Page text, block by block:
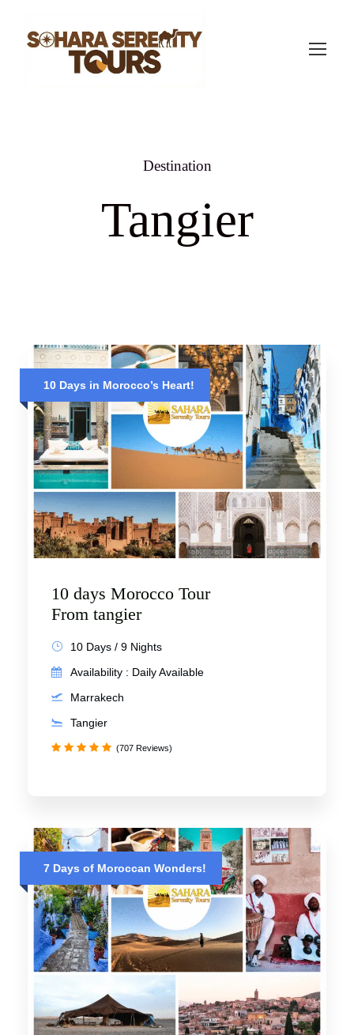
Destination
Tangier
10 Days in Morocco’s Heart!
10 days Morocco Tour
From tangier
10 Days / 9 Nights
Availability : Daily Available
Marrakech
Tangier
(707 Reviews)
7 Days of Moroccan Wonders!